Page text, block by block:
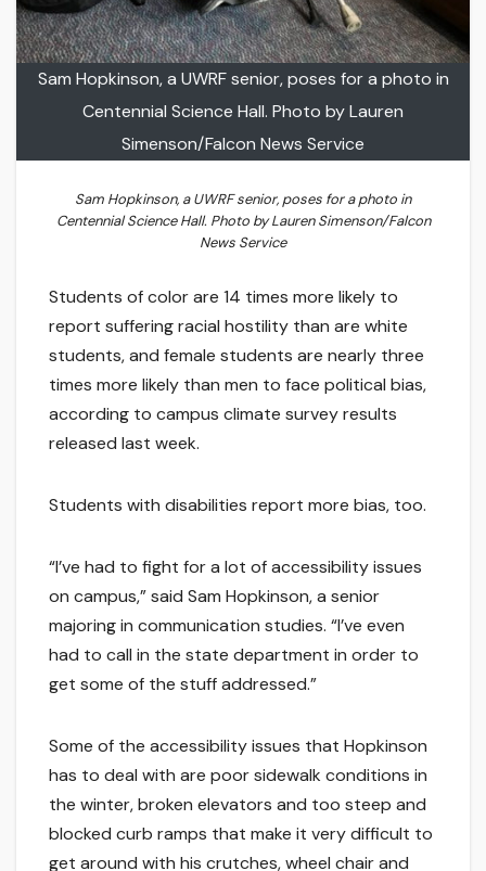
Sam Hopkinson, a UWRF senior, poses for a photo in
Centennial Science Hall. Photo by Lauren
Simenson/Falcon News Service
Sam Hopkinson, a UWRF senior, poses for a photo in
Centennial Science Hall. Photo by Lauren Simenson/Falcon
News Service
Students of color are 14 times more likely to
report suffering racial hostility than are white
students, and female students are nearly three
times more likely than men to face political bias,
according to campus climate survey results
released last week.
Students with disabilities report more bias, too.
“I’ve had to fight for a lot of accessibility issues
on campus,” said Sam Hopkinson, a senior
majoring in communication studies. “I’ve even
had to call in the state department in order to
get some of the stuff addressed.”
Some of the accessibility issues that Hopkinson
has to deal with are poor sidewalk conditions in
the winter, broken elevators and too steep and
blocked curb ramps that make it very difficult to
get around with his crutches, wheel chair and